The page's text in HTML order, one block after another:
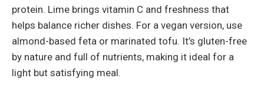
protein. Lime brings vitamin C and freshness that
helps balance richer dishes. For a vegan version, use
almond-based feta or marinated tofu. It’s gluten-free
by nature and full of nutrients, making it ideal for a
light but satisfying meal.